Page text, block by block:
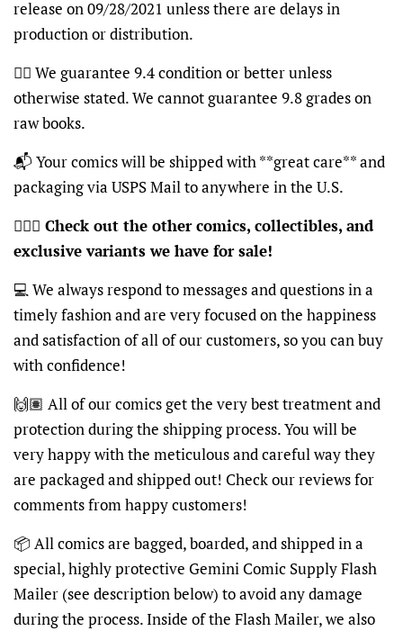
release on 09/28/2021 unless there are delays in
production or distribution.
👍🏽 We guarantee 9.4 condition or better unless
otherwise stated. We cannot guarantee 9.8 grades on
raw books.
📬 Your comics will be shipped with **great care** and
packaging via USPS Mail to anywhere in the U.S.
🦸🏽‍♂️ Check out the other comics, collectibles, and
exclusive variants we have for sale!
💻 We always respond to messages and questions in a
timely fashion and are very focused on the happiness
and satisfaction of all of our customers, so you can buy
with confidence!
🙌🏽 All of our comics get the very best treatment and
protection during the shipping process. You will be
very happy with the meticulous and careful way they
are packaged and shipped out! Check our reviews for
comments from happy customers!
📦 All comics are bagged, boarded, and shipped in a
special, highly protective Gemini Comic Supply Flash
Mailer (see description below) to avoid any damage
during the process. Inside of the Flash Mailer, we also